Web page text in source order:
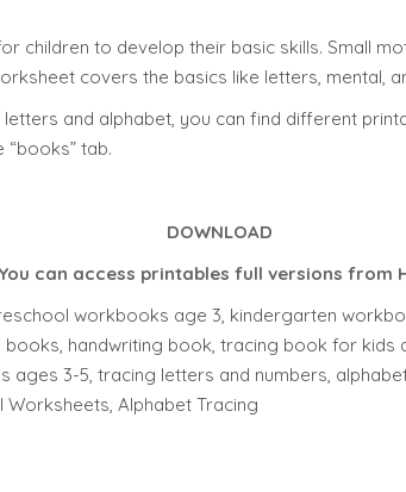
children to develop their basic skills. Small
covers the basics like letters, mental,
and alphabet, you can find different
tab.
DOWNLOAD
can access printables full versions from
workbooks age 3, kindergarten
handwriting book, tracing book for
3-5, tracing letters and numbers,
Alphabet Tracing